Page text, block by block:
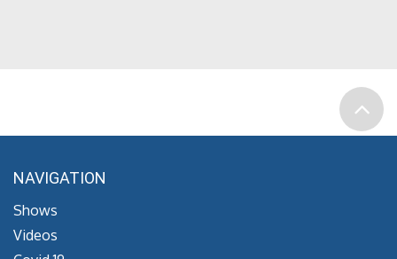
NAVIGATION
Shows
Videos